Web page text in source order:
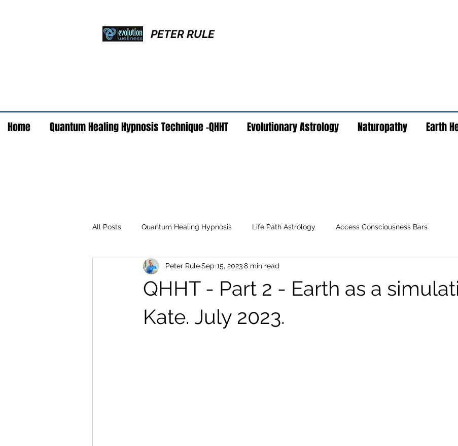
PETER RULE
Home Quantum Healing Hypnosis Technique -QHHT Evolutionary Astrology Naturopathy Earth
All Posts Quantum Healing Hypnosis Life Path Astrology Access Consciousness Bars
QHHT - Part 2 - Earth as a
Kate. July 2023.
Peter RuleSep 15, 20238 min read